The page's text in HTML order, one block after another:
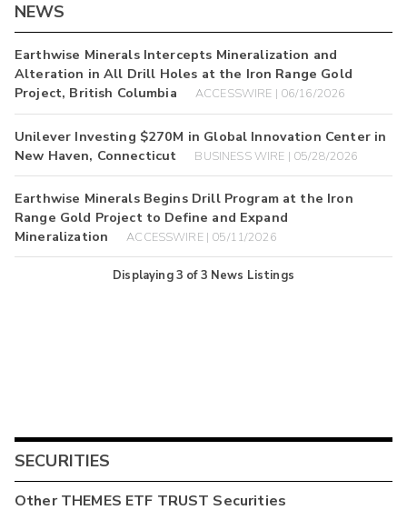
NEWS
Earthwise Minerals Intercepts Mineralization and
Alteration in All Drill Holes at the Iron Range Gold
Project, British Columbia
ACCESSWIRE | 06/16/2026
Unilever Investing $270M in Global Innovation Center in
New Haven, Connecticut
BUSINESS WIRE | 05/28/2026
Earthwise Minerals Begins Drill Program at the Iron
Range Gold Project to Define and Expand
Mineralization
ACCESSWIRE | 05/11/2026
Displaying3 of3 News Listings
SECURITIES
OtherTHEMES ETF TRUST Securities